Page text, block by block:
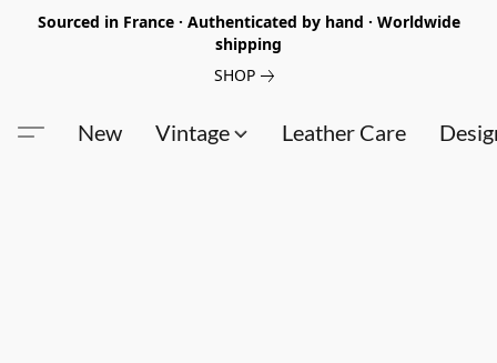
Sourced in France · Authenticated by hand · Worldwide
shipping
SHOP
New Vintage Leather Care